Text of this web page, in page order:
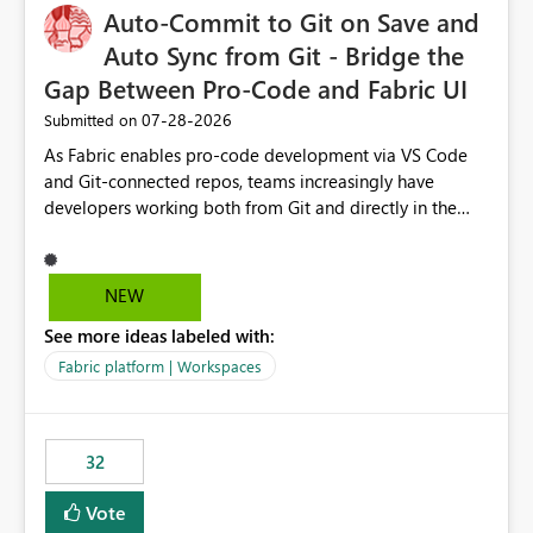
OneLake Catalog without needing to open multiple
reports, improving productivity and adoption of Fabric
Auto-Commit to Git on Save and
Auto Sync from Git - Bridge the
Gap Between Pro-Code and Fabric UI
Submitted on ‎07-28-2026
As Fabric enables pro-code development via VS Code
and Git-connected repos, teams increasingly have
developers working both from Git and directly in the
auto-commits, so workspace state silently drifts from Git
HEAD. Developers not familiar with Git often forget to
notebook from different surfaces are unknowingly
working on diverging codebases. The reverse is equally
of sync. The fix: a workspace-level Auto-Commit on Save
and Auto-Sync from Git setting. When enabled, every
item save in the Fabric UI generates a timestamped,
user-attributed Git commit and incoming Git changes
NEW
See more ideas labeled with:
Fabric platform | Workspaces
32
Vote